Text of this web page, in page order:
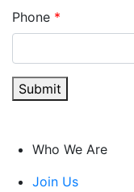
Phone *
Submit
Who We Are
Join Us